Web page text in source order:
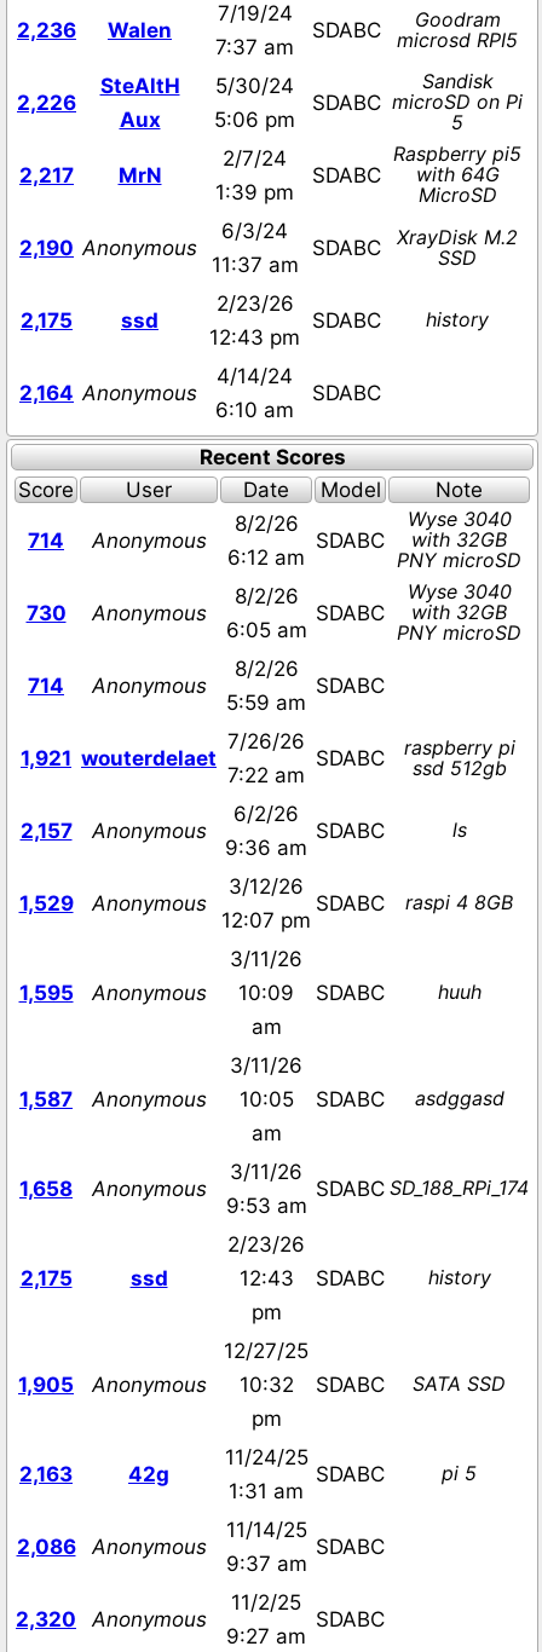
2,236 Walen
7/19/24
7:37 am
SDABC
Goodram
microsd RPI5
2,226
SteAltH
Aux
5/30/24
5:06 pm
SDABC
Sandisk
microSD on Pi
5
2,217 MrN
2/7/24
1:39 pm
SDABC
Raspberry pi5
with 64G
MicroSD
2,190 Anonymous
6/3/24
11:37 am
SDABC
XrayDisk M.2
SSD
2,175 ssd
2/23/26
12:43 pm
SDABC history
2,164 Anonymous
4/14/24
6:10 am
SDABC
Recent Scores
Score
User Date Model Note
714 Anonymous
8/2/26
6:12 am
SDABC
Wyse 3040
with 32GB
PNY microSD
730 Anonymous
8/2/26
6:05 am
SDABC
Wyse 3040
with 32GB
PNY microSD
714 Anonymous
8/2/26
5:59 am
SDABC
1,921 wouterdelaet
7/26/26
7:22 am
SDABC
raspberry pi
ssd 512gb
2,157 Anonymous
6/2/26
9:36 am
SDABC ls
1,529 Anonymous
3/12/26
12:07 pm
SDABC raspi 4 8GB
1,595 Anonymous
3/11/26
10:09
am
SDABC huuh
1,587 Anonymous
3/11/26
10:05
am
SDABC asdggasd
1,658 Anonymous
3/11/26
9:53 am
SDABC SD_188_RPi_174
2,175 ssd
2/23/26
12:43
pm
SDABC history
1,905 Anonymous
12/27/25
10:32
pm
SDABC SATA SSD
2,163 42g
11/24/25
1:31 am
SDABC pi 5
2,086 Anonymous
11/14/25
9:37 am
SDABC
2,320 Anonymous
11/2/25
9:27 am
SDABC